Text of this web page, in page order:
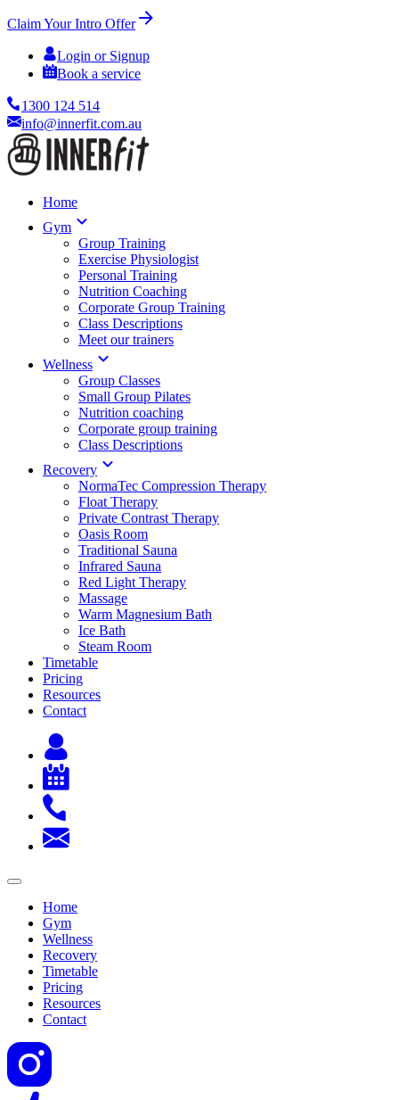
Claim Your Intro Offer
Login or Signup
Book a service
1300 124 514
info@innerfit.com.au
Home
Gym
Group Training
Exercise Physiologist
Personal Training
Nutrition Coaching
Corporate Group Training
Class Descriptions
Meet our trainers
Wellness
Group Classes
Small Group Pilates
Nutrition coaching
Corporate group training
Class Descriptions
Recovery
NormaTec Compression Therapy
Float Therapy
Private Contrast Therapy
Oasis Room
Traditional Sauna
Infrared Sauna
Red Light Therapy
Massage
Warm Magnesium Bath
Ice Bath
Steam Room
Timetable
Pricing
Resources
Contact
Home
Gym
Wellness
Recovery
Timetable
Pricing
Resources
Contact